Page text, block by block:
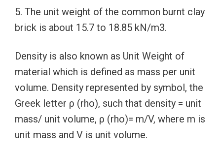
5. The unit weight of the common burnt clay
brick is about 15.7 to 18.85 kN/m3.
Density is also known as Unit Weight of
material which is defined as mass per unit
volume. Density represented by symbol, the
Greek letter ρ (rho), such that density = unit
mass/ unit volume, ρ (rho)= m/V, where m is
unit mass and V is unit volume.